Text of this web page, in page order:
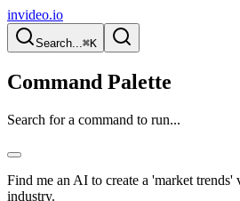
invideo.io
Search...⌘K
Command Palette
Search for a command to run...
Find me an AI to create a 'market
industry.